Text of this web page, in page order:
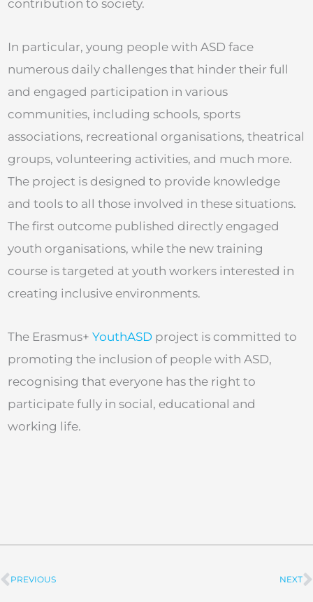
contribution to society.
In particular, young people with ASD face
numerous daily challenges that hinder their full
and engaged participation in various
communities, including schools, sports
associations, recreational organisations, theatrical
groups, volunteering activities, and much more.
The project is designed to provide knowledge
and tools to all those involved in these situations.
The first outcome published directly engaged
youth organisations, while the new training
course is targeted at youth workers interested in
creating inclusive environments.
The Erasmus+ YouthASD project is committed to
promoting the inclusion of people with ASD,
recognising that everyone has the right to
participate fully in social, educational and
working life.
Prev
PREVIOUS NEXT